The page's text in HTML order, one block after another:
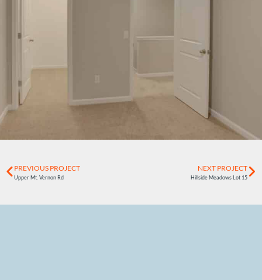
PREVIOUS PROJECT
Upper Mt. Vernon Rd
NEXT PROJECT
Hillside Meadows Lot 15